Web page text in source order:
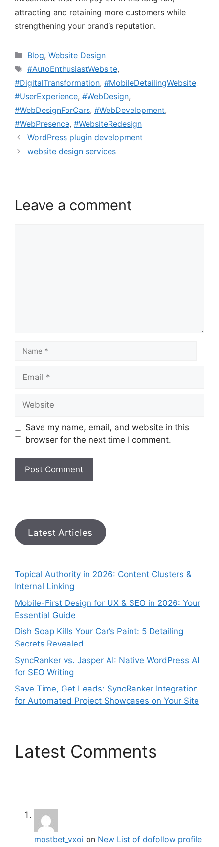
attracting and retaining more customers while
strengthening your brand’s reputation.
Blog, Website Design
#AutoEnthusiastWebsite,
#DigitalTransformation, #MobileDetailingWebsite,
#UserExperience, #WebDesign,
#WebDesignForCars, #WebDevelopment,
#WebPresence, #WebsiteRedesign
WordPress plugin development
website design services
Leave a comment
Save my name, email, and website in this
browser for the next time I comment.
Latest Articles
Topical Authority in 2026: Content Clusters &
Internal Linking
Mobile-First Design for UX & SEO in 2026: Your
Essential Guide
Dish Soap Kills Your Car’s Paint: 5 Detailing
Secrets Revealed
SyncRanker vs. Jasper AI: Native WordPress AI
for SEO Writing
Save Time, Get Leads: SyncRanker Integration
for Automated Project Showcases on Your Site
Latest Comments
mostbet_vxoi on New List of dofollow profile